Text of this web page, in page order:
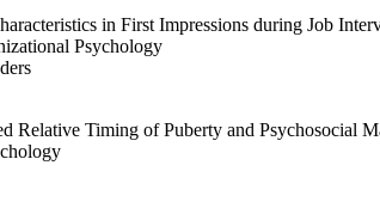
in First Impressions during Job
Psychology
Relative Timing of Puberty and Psychosocial